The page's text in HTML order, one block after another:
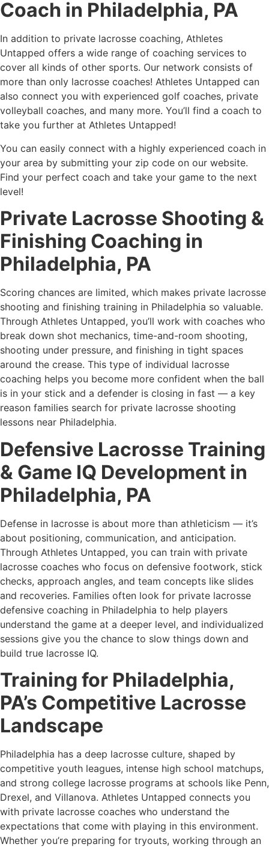
Coach in Philadelphia, PA
In addition to private lacrosse coaching, Athletes
Untapped offers a wide range of coaching services to
cover all kinds of other sports. Our network consists of
more than only lacrosse coaches! Athletes Untapped can
also connect you with experienced golf coaches, private
volleyball coaches, and many more. You’ll find a coach to
take you further at Athletes Untapped!
You can easily connect with a highly experienced coach in
your area by submitting your zip code on our website.
Find your perfect coach and take your game to the next
level!
Private Lacrosse Shooting &
Finishing Coaching in
Philadelphia, PA
Scoring chances are limited, which makes private lacrosse
shooting and finishing training in Philadelphia so valuable.
Through Athletes Untapped, you’ll work with coaches who
break down shot mechanics, time-and-room shooting,
shooting under pressure, and finishing in tight spaces
around the crease. This type of individual lacrosse
coaching helps you become more confident when the ball
is in your stick and a defender is closing in fast — a key
reason families search for private lacrosse shooting
lessons near Philadelphia.
Defensive Lacrosse Training
& Game IQ Development in
Philadelphia, PA
Defense in lacrosse is about more than athleticism — it’s
about positioning, communication, and anticipation.
Through Athletes Untapped, you can train with private
lacrosse coaches who focus on defensive footwork, stick
checks, approach angles, and team concepts like slides
and recoveries. Families often look for private lacrosse
defensive coaching in Philadelphia to help players
understand the game at a deeper level, and individualized
sessions give you the chance to slow things down and
build true lacrosse IQ.
Training for Philadelphia,
PA’s Competitive Lacrosse
Landscape
Philadelphia has a deep lacrosse culture, shaped by
competitive youth leagues, intense high school matchups,
and strong college lacrosse programs at schools like Penn,
Drexel, and Villanova. Athletes Untapped connects you
with private lacrosse coaches who understand the
expectations that come with playing in this environment.
Whether you’re preparing for tryouts, working through an